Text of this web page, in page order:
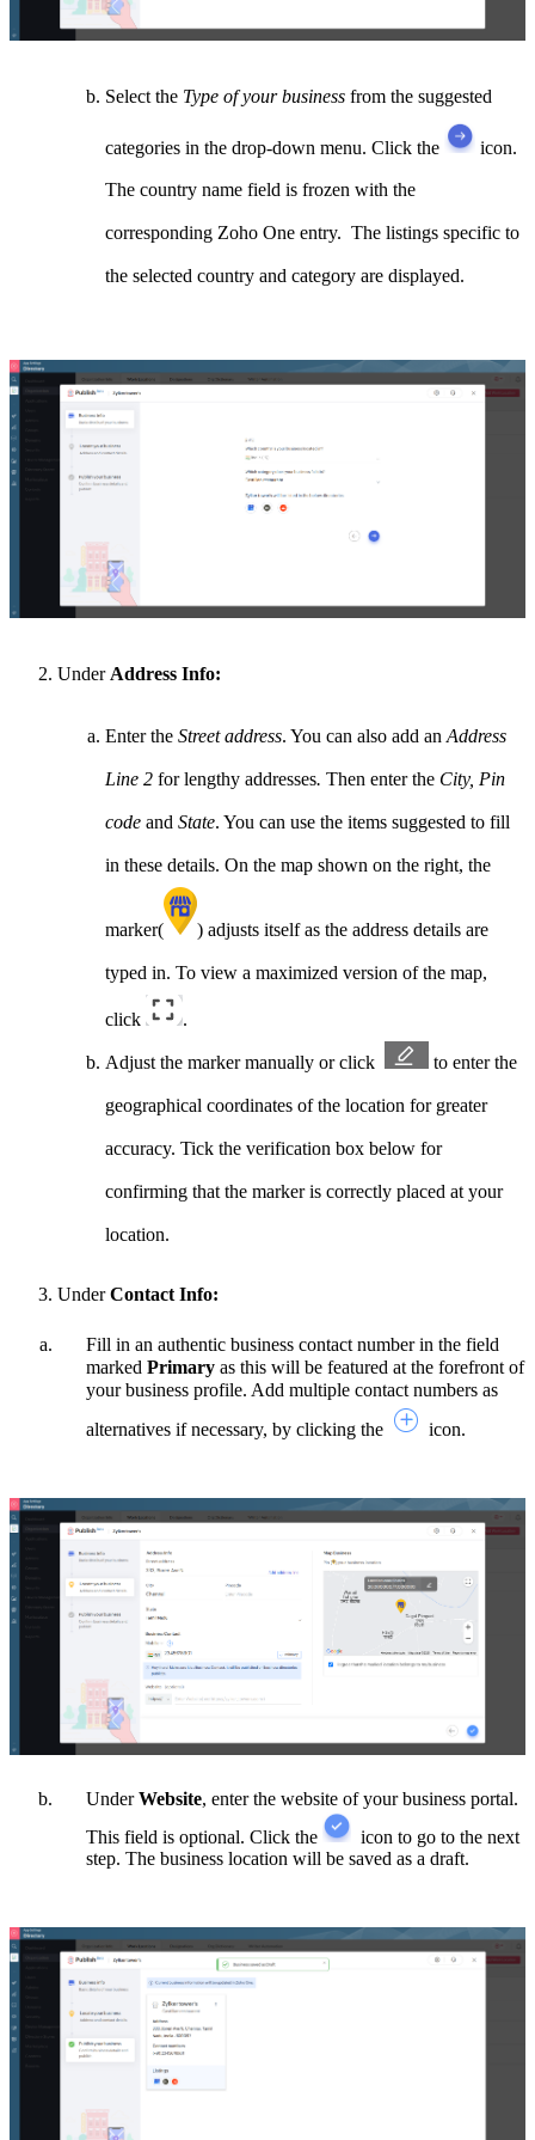
Select the Type of your business from the suggested
categories in the drop-down menu. Click the icon.
The country name field is frozen with the
corresponding Zoho One entry. The listings specific to
the selected country and category are displayed.
Under Address Info:
Enter the Street address. You can also add an Address
Line 2 for lengthy addresses. Then enter the City, Pin
code and State. You can use the items suggested to fill
in these details. On the map shown on the right, the
marker( ) adjusts itself as the address details are
typed in. To view a maximized version of the map,
click .
Adjust the marker manually or click to enter the
geographical coordinates of the location for greater
accuracy. Tick the verification box below for
confirming that the marker is correctly placed at your
location.
UnderContact Info:
Fill in an authentic business contact number in the field
marked Primary as this will be featured at the forefront of
your business profile. Add multiple contact numbers as
alternatives if necessary, by clicking the
icon.
UnderWebsite, enter the website of your business portal.
This field is optional. Click the
icon to go to the next
step. The business location will be saved as a draft.